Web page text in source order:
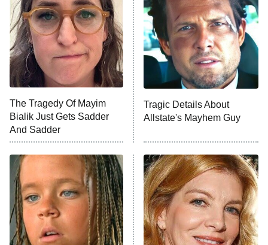
9:00 PM
ET
Decades in Sports
House of the Dragon
The Librarians: The Next Chapter
The Real Housewives Ultimate Girls
Trip: Roaring 20th
The Walking Dead: Dead City
The Westies
11:30 PM President Curtis
READ MORE
The Tragedy Of Mayim
Bialik Just Gets Sadder
And Sadder
Tragic Details About
Allstate's Mayhem Guy